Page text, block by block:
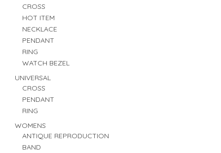
CROSS
HOT ITEM
NECKLACE
PENDANT
RING
WATCH BEZEL
UNIVERSAL
CROSS
PENDANT
RING
WOMENS
ANTIQUE REPRODUCTION
BAND